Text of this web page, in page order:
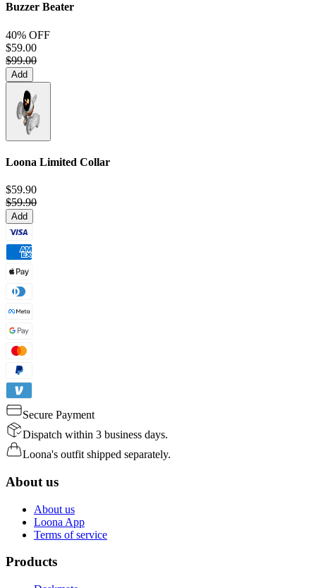
Buzzer Beater
40% OFF
$59.00
$99.00
Add
Loona Limited Collar
$59.90
$59.90
Add
Secure Payment
Dispatch within 3 business days.
Loona's outfit shipped separately.
About us
About us
Loona App
Terms of service
Products